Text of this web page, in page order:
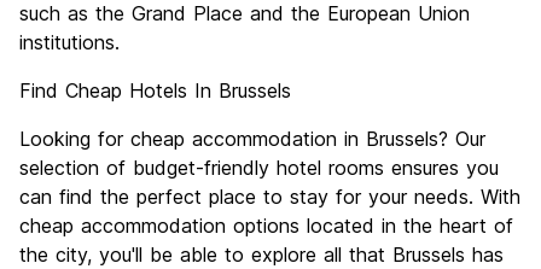
such as the Grand Place and the European Union
institutions.
Find Cheap Hotels In Brussels
Looking for cheap accommodation in Brussels? Our
selection of budget-friendly hotel rooms ensures you
can find the perfect place to stay for your needs. With
cheap accommodation options located in the heart of
the city, you'll be able to explore all that Brussels has